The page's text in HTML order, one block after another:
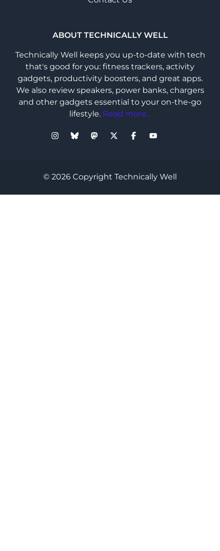
ABOUT TECHNICALLY WELL
Technically Well keeps you up-to-date with tech
that's good for you: fitness trackers, activity
gadgets, productivity boosters, and great apps.
We also review speakers, power banks, chargers
and other gadgets essential to your on-the-go
lifestyle. Read more...
© 2026 Copyright Technically Well